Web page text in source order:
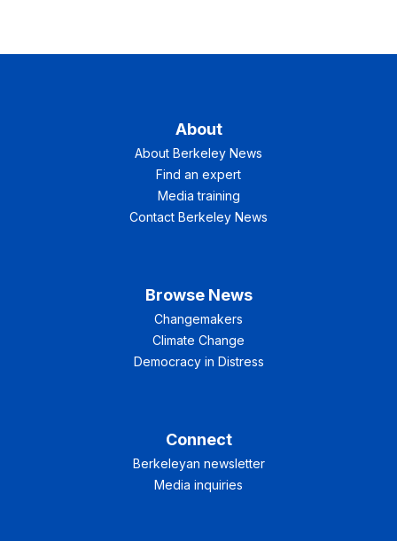
About
About Berkeley News
Find an expert
Media training
Contact Berkeley News
Browse News
Changemakers
Climate Change
Democracy in Distress
Connect
Berkeleyan newsletter
Media inquiries